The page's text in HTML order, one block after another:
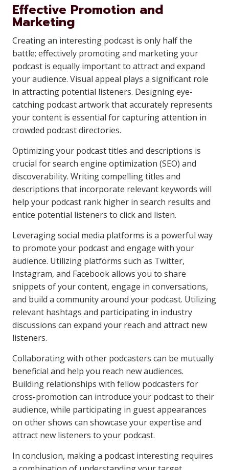
Effective Promotion and
Marketing
Creating an interesting podcast is only half the
battle; effectively promoting and marketing your
podcast is equally important to attract and expand
your audience. Visual appeal plays a significant role
in attracting potential listeners. Designing eye-
catching podcast artwork that accurately represents
your content is essential for capturing attention in
crowded podcast directories.
Optimizing your podcast titles and descriptions is
crucial for search engine optimization (SEO) and
discoverability. Writing compelling titles and
descriptions that incorporate relevant keywords will
help your podcast rank higher in search results and
entice potential listeners to click and listen.
Leveraging social media platforms is a powerful way
to promote your podcast and engage with your
audience. Utilizing platforms such as Twitter,
Instagram, and Facebook allows you to share
snippets of your content, engage in conversations,
and build a community around your podcast. Utilizing
relevant hashtags and participating in industry
discussions can expand your reach and attract new
listeners.
Collaborating with other podcasters can be mutually
beneficial and help you reach new audiences.
Building relationships with fellow podcasters for
cross-promotion can introduce your podcast to their
audience, while participating in guest appearances
on other shows can showcase your expertise and
attract new listeners to your podcast.
In conclusion, making a podcast interesting requires